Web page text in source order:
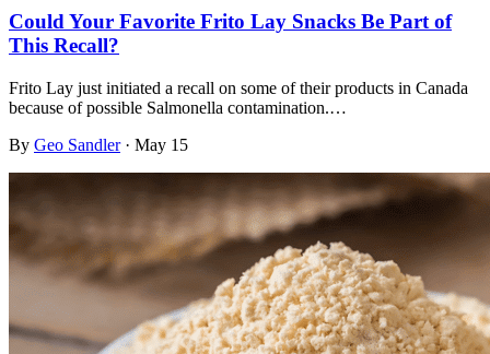
Could Your Favorite Frito Lay Snacks Be Part of
This Recall?
Frito Lay just initiated a recall on some of their products in Canada
because of possible Salmonella contamination.…
By Geo Sandler · May 15